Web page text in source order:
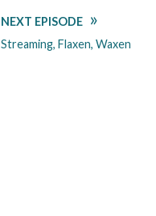
NEXT EPISODE
Streaming, Flaxen, Waxen